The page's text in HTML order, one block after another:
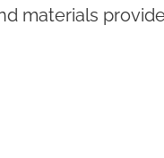
materials